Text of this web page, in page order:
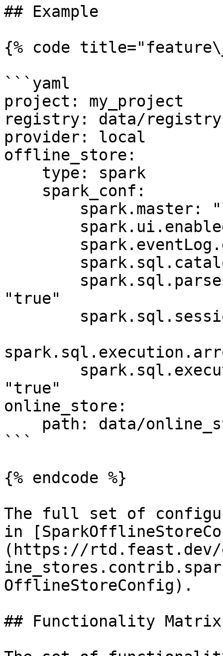
## Example
{% code
```yaml
project: my_project
registry: data/
provider: local
offline_store:
"true"
"true"
online_store:
```
{% endcode %}
The full set of
in
(https://
OfflineStoreConfig).
## Functionality Matrix